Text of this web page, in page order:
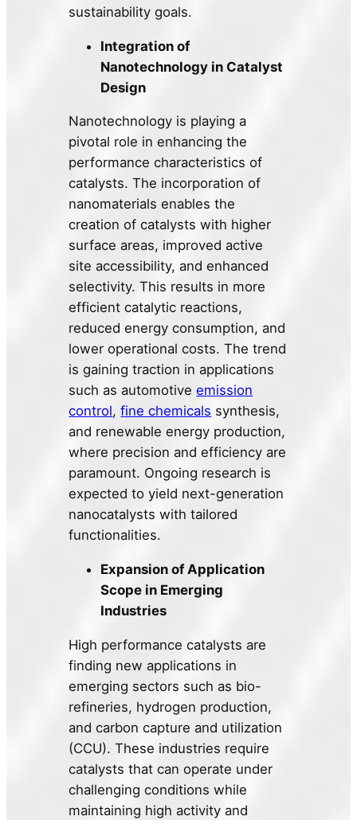
sustainability goals.
Integration of
Nanotechnology in Catalyst
Design
Nanotechnology is playing a
pivotal role in enhancing the
performance characteristics of
catalysts. The incorporation of
nanomaterials enables the
creation of catalysts with higher
surface areas, improved active
site accessibility, and enhanced
selectivity. This results in more
efficient catalytic reactions,
reduced energy consumption, and
lower operational costs. The trend
is gaining traction in applications
such as automotiveemission
control,fine chemicals synthesis,
and renewable energy production,
where precision and efficiency are
paramount. Ongoing research is
expected to yield next-generation
nanocatalysts with tailored
functionalities.
Expansion of Application
Scope in Emerging
Industries
High performance catalysts are
finding new applications in
emerging sectors such as bio-
refineries, hydrogen production,
and carbon capture and utilization
(CCU). These industries require
catalysts that can operate under
challenging conditions while
maintaining high activity and